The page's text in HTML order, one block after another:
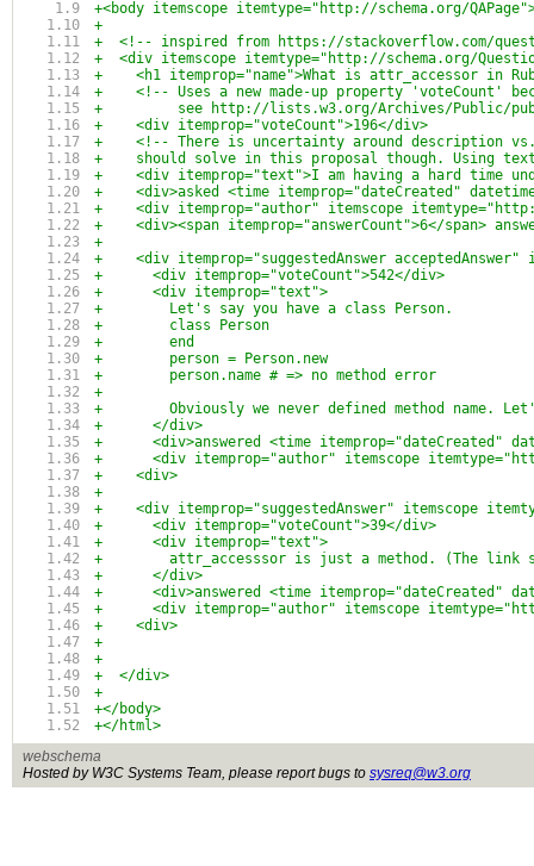
+<body itemscope itemtype="http://schema.org/
+
+  <!-- inspired from https://stackoverflow.com/
+  <div itemscope itemtype="http://schema.org/
+    <h1 itemprop="name">What is attr_accessor in
+    <!-- Uses a new made-up property 'voteCount'
+         see http://lists.w3.org/Archives/Public/
+    <div itemprop="voteCount">196</div>
+    <!-- There is uncertainty around description
+    should solve in this proposal though. Using
+    <div itemprop="text">I am having a hard time
+    <div>asked <time itemprop="dateCreated"
+    <div itemprop="author" itemscope itemtype="http://
+    <div><span itemprop="answerCount">6</span>
+
+    <div itemprop="suggestedAnswer
+      <div itemprop="voteCount">542</div>
+      <div itemprop="text">
+        Let's say you have a class Person.
+        class Person
+        end
+        person = Person.new
+        person.name # => no method error
+
+        Obviously we never defined method name.
+      </div>
+      <div>answered <time itemprop="dateCreated"
+      <div itemprop="author" itemscope
+    <div>
+
+    <div itemprop="suggestedAnswer" itemscope
+      <div itemprop="voteCount">39</div>
+      <div itemprop="text">
+        attr_accesssor is just a method. (The link
+      </div>
+      <div>answered <time itemprop="dateCreated"
+      <div itemprop="author" itemscope
+    <div>
+
+
+  </div>
+
+</body>
+</html>
webschema
Hosted by W3C Systems Team, please report bugs to sysreq@w3.org